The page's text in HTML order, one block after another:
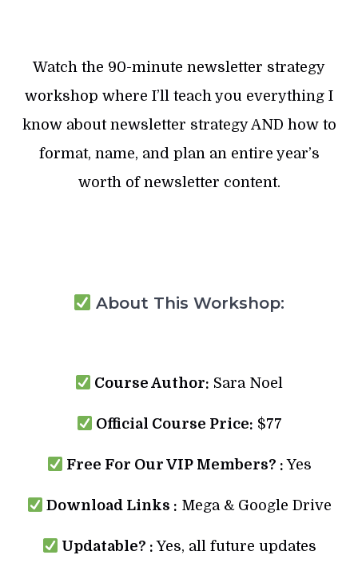
Watch the 90-minute newsletter strategy
workshop where I’ll teach you everything I
know about newsletter strategy AND how to
format, name, and plan an entire year’s
worth of newsletter content.
About This Workshop:
Course Author: Sara Noel
Official Course Price: $77
Free For Our VIP Members? :Yes
Download Links : Mega & Google Drive
Updatable? : Yes, all future updates